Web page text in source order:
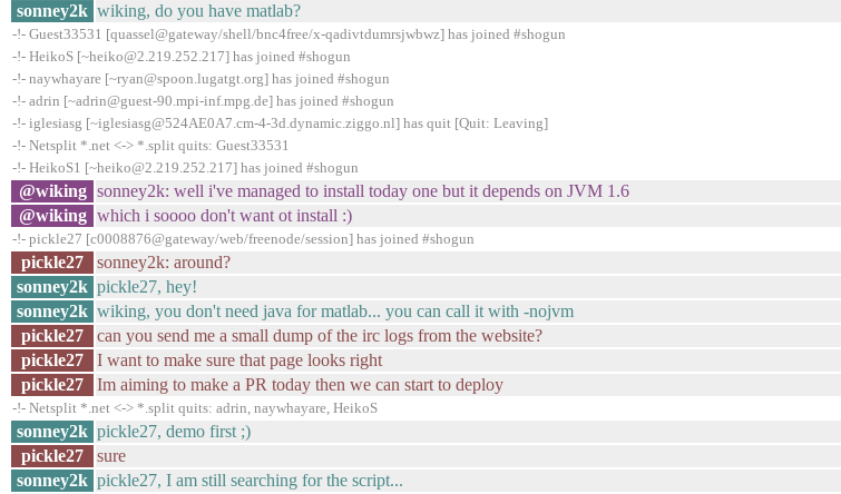
sonney2k wiking, do you have matlab?
-!- Guest33531 [quassel@gateway/shell/bnc4free/x-qadivtdumrsjwbwz] has joined #shogun
-!- HeikoS [~heiko@2.219.252.217] has joined #shogun
-!- naywhayare [~ryan@spoon.lugatgt.org] has joined #shogun
-!- adrin [~adrin@guest-90.mpi-inf.mpg.de] has joined #shogun
-!- iglesiasg [~iglesiasg@524AE0A7.cm-4-3d.dynamic.ziggo.nl] has quit [Quit: Leaving]
-!- Netsplit *.net <-> *.split quits: Guest33531
-!- HeikoS1 [~heiko@2.219.252.217] has joined #shogun
@wiking sonney2k: well i've managed to install today one but it depends on JVM 1.6
@wiking which i soooo don't want ot install :)
-!- pickle27 [c0008876@gateway/web/freenode/session] has joined #shogun
pickle27 sonney2k: around?
sonney2k pickle27, hey!
sonney2k wiking, you don't need java for matlab... you can call it with -nojvm
pickle27
can you send me a small dump of the irc logs from the website?
pickle27
I want to make sure that page looks right
pickle27
Im aiming to make a PR today then we can start to deploy
-!- Netsplit *.net <-> *.split quits: adrin, naywhayare, HeikoS
sonney2k pickle27, demo first ;)
pickle27
sure
sonney2k pickle27, I am still searching for the script...